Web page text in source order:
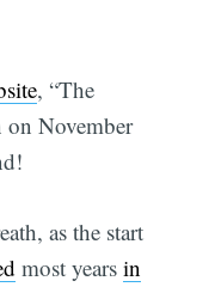
, “The
on November
as the start
most yearsin